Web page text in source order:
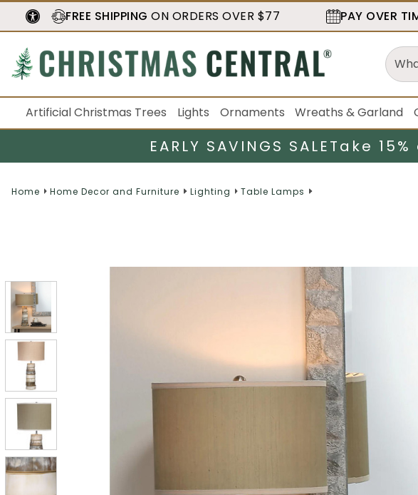
FREE SHIPPING ON ORDERS OVER $77 PAY OVER
Artificial Christmas Trees Lights Ornaments Wreaths & Garland
EARLY SAVINGS SALETake
Home Home Decor and Furniture Lighting Table Lamps